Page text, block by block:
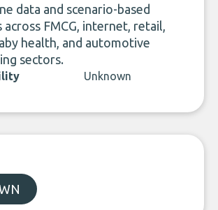
data and scenario-based
across FMCG, internet, retail,
health, and automotive
sectors.
Unknown